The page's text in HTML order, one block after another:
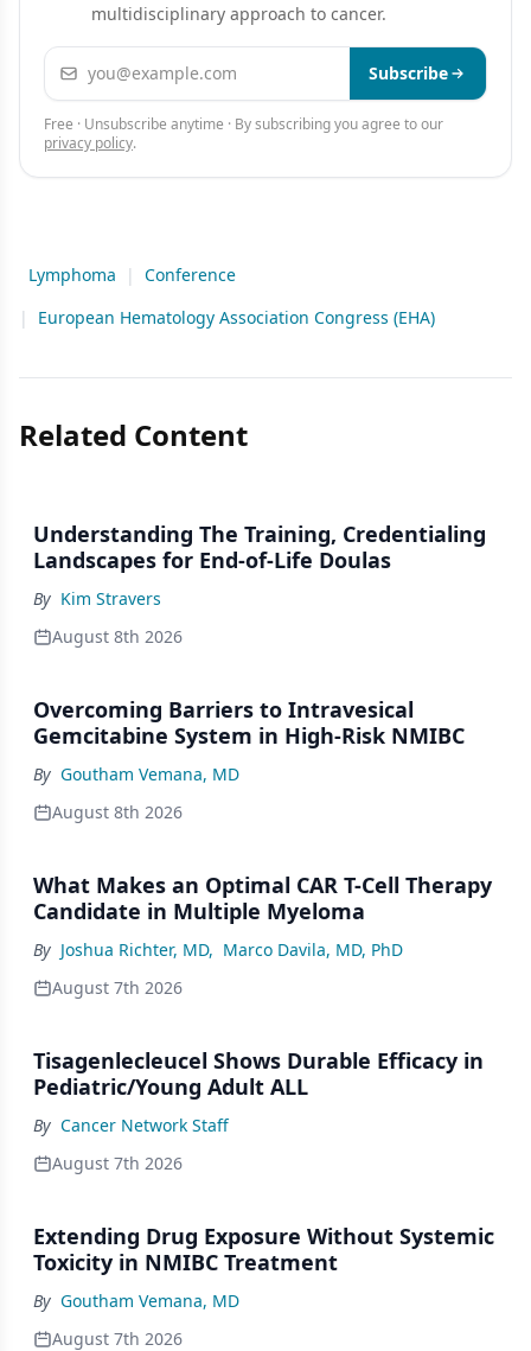
multidisciplinary approach to cancer.
Email address Subscribe
Free · Unsubscribe anytime · By subscribing you agree to our
privacy policy.
Lymphoma |
Conference
|
European Hematology Association Congress (EHA)
Related Content
Understanding The Training, Credentialing
Landscapes for End-of-Life Doulas
By Kim Stravers
August 8th 2026
Overcoming Barriers to Intravesical
Gemcitabine System in High-Risk NMIBC
By Goutham Vemana, MD
August 8th 2026
What Makes an Optimal CAR T-Cell Therapy
Candidate in Multiple Myeloma
By Joshua Richter, MD, Marco Davila, MD, PhD
August 7th 2026
Tisagenlecleucel Shows Durable Efficacy in
Pediatric/Young Adult ALL
By Cancer Network Staff
August 7th 2026
Extending Drug Exposure Without Systemic
Toxicity in NMIBC Treatment
By Goutham Vemana, MD
August 7th 2026